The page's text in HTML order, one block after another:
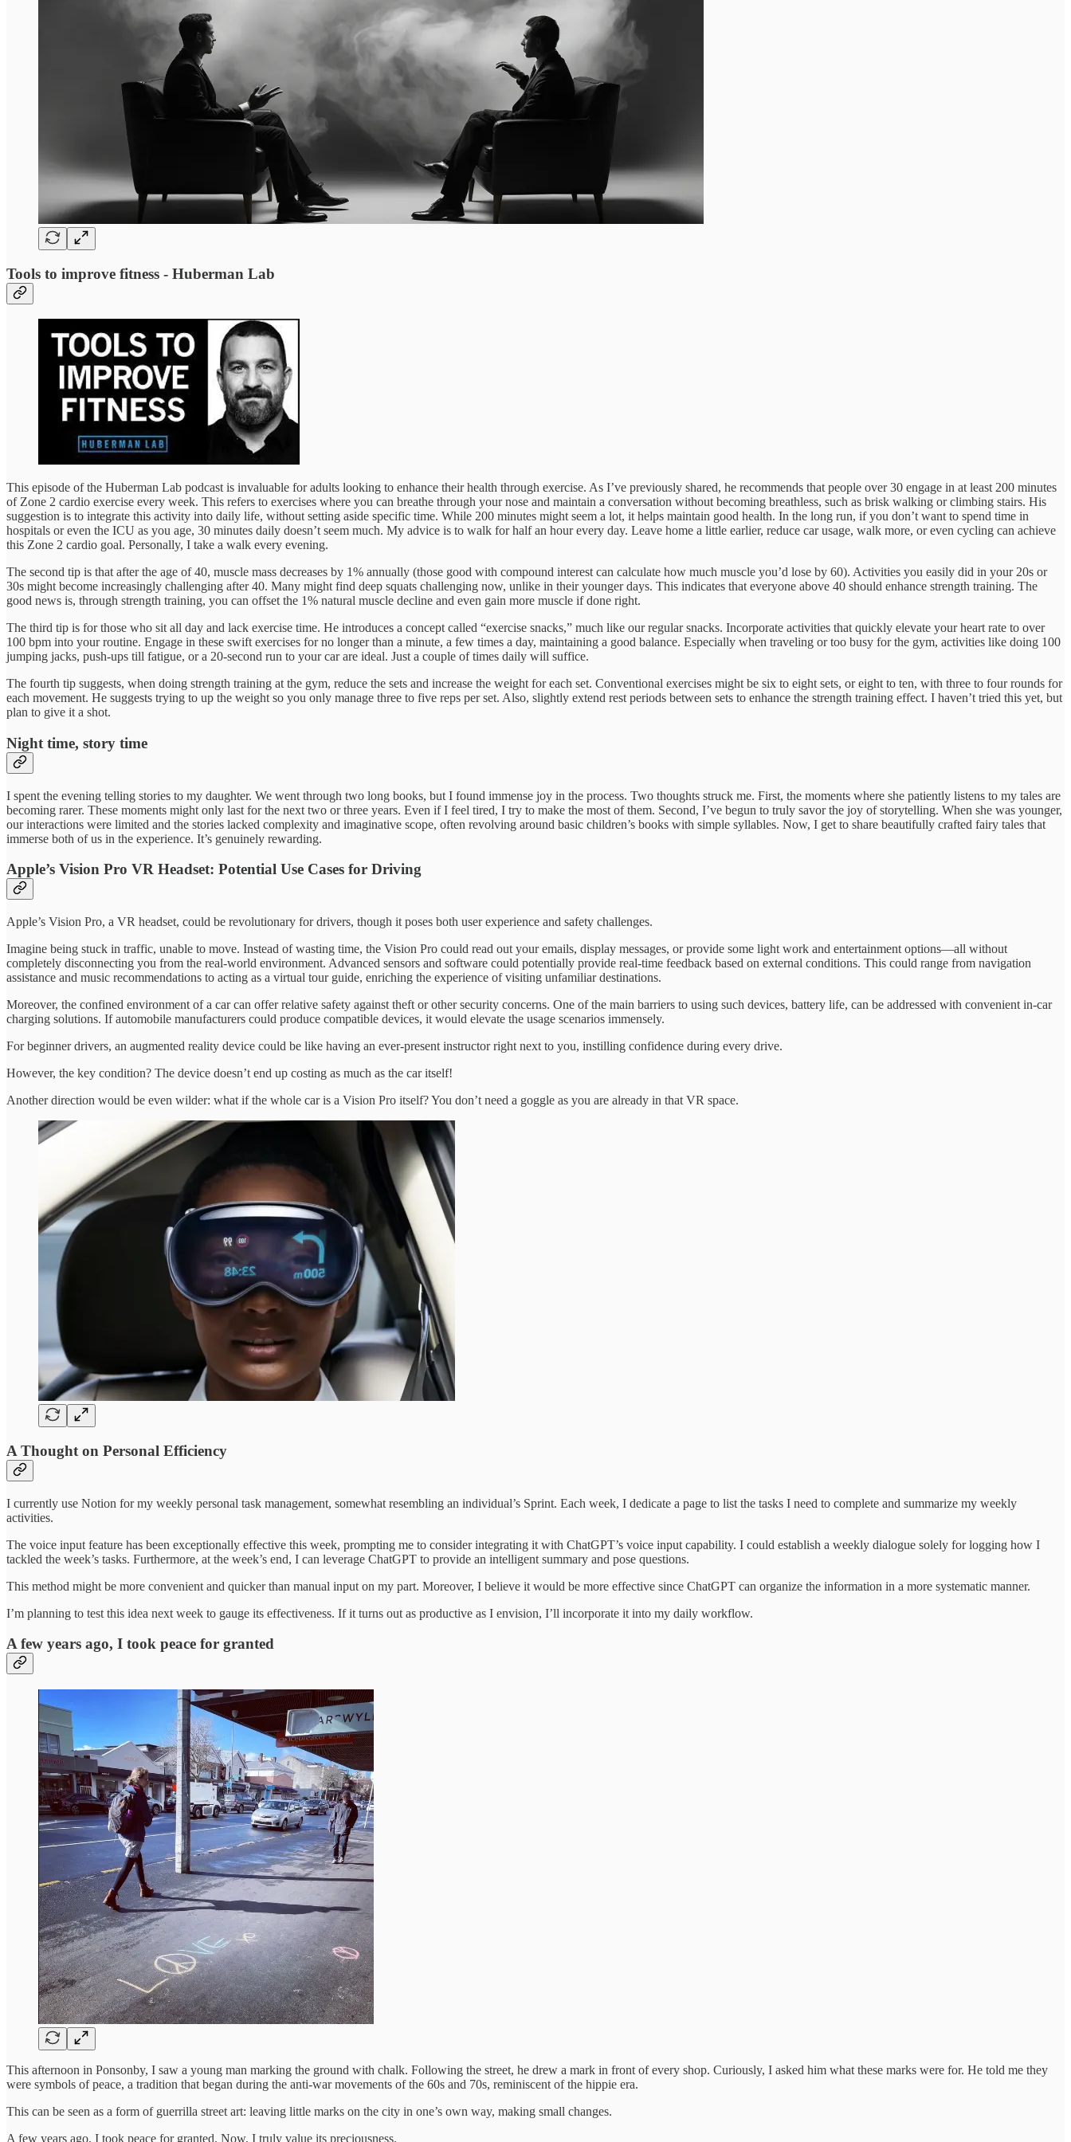
Tools to improve fitness - Huberman Lab
This episode of the Huberman Lab podcast is invaluable for adults looking to enhance their health through exercise. As I’ve previously shared, he recommends that people over 30 engage in at least 200 minutes
of Zone 2 cardio exercise every week. This refers to exercises where you can breathe through your nose and maintain a conversation without becoming breathless, such as brisk walking or climbing stairs. His
suggestion is to integrate this activity into daily life, without setting aside specific time. While 200 minutes might seem a lot, it helps maintain good health. In the long run, if you don’t want to spend time in
hospitals or even the ICU as you age, 30 minutes daily doesn’t seem much. My advice is to walk for half an hour every day. Leave home a little earlier, reduce car usage, walk more, or even cycling can achieve
this Zone 2 cardio goal. Personally, I take a walk every evening.
The second tip is that after the age of 40, muscle mass decreases by 1% annually (those good with compound interest can calculate how much muscle you’d lose by 60). Activities you easily did in your 20s or
30s might become increasingly challenging after 40. Many might find deep squats challenging now, unlike in their younger days. This indicates that everyone above 40 should enhance strength training. The
good news is, through strength training, you can offset the 1% natural muscle decline and even gain more muscle if done right.
The third tip is for those who sit all day and lack exercise time. He introduces a concept called “exercise snacks,” much like our regular snacks. Incorporate activities that quickly elevate your heart rate to over
100 bpm into your routine. Engage in these swift exercises for no longer than a minute, a few times a day, maintaining a good balance. Especially when traveling or too busy for the gym, activities like doing 100
jumping jacks, push-ups till fatigue, or a 20-second run to your car are ideal. Just a couple of times daily will suffice.
The fourth tip suggests, when doing strength training at the gym, reduce the sets and increase the weight for each set. Conventional exercises might be six to eight sets, or eight to ten, with three to four rounds for
each movement. He suggests trying to up the weight so you only manage three to five reps per set. Also, slightly extend rest periods between sets to enhance the strength training effect. I haven’t tried this yet, but
plan to give it a shot.
Night time, story time
I spent the evening telling stories to my daughter. We went through two long books, but I found immense joy in the process. Two thoughts struck me. First, the moments where she patiently listens to my tales are
becoming rarer. These moments might only last for the next two or three years. Even if I feel tired, I try to make the most of them. Second, I’ve begun to truly savor the joy of storytelling. When she was younger,
our interactions were limited and the stories lacked complexity and imaginative scope, often revolving around basic children’s books with simple syllables. Now, I get to share beautifully crafted fairy tales that
immerse both of us in the experience. It’s genuinely rewarding.
Apple’s Vision Pro VR Headset: Potential Use Cases for Driving
Apple’s Vision Pro, a VR headset, could be revolutionary for drivers, though it poses both user experience and safety challenges.
Imagine being stuck in traffic, unable to move. Instead of wasting time, the Vision Pro could read out your emails, display messages, or provide some light work and entertainment options—all without
completely disconnecting you from the real-world environment. Advanced sensors and software could potentially provide real-time feedback based on external conditions. This could range from navigation
assistance and music recommendations to acting as a virtual tour guide, enriching the experience of visiting unfamiliar destinations.
Moreover, the confined environment of a car can offer relative safety against theft or other security concerns. One of the main barriers to using such devices, battery life, can be addressed with convenient in-car
charging solutions. If automobile manufacturers could produce compatible devices, it would elevate the usage scenarios immensely.
For beginner drivers, an augmented reality device could be like having an ever-present instructor right next to you, instilling confidence during every drive.
However, the key condition? The device doesn’t end up costing as much as the car itself!
Another direction would be even wilder: what if the whole car is a Vision Pro itself? You don’t need a goggle as you are already in that VR space.
A Thought on Personal Efficiency
I currently use Notion for my weekly personal task management, somewhat resembling an individual’s Sprint. Each week, I dedicate a page to list the tasks I need to complete and summarize my weekly
activities.
The voice input feature has been exceptionally effective this week, prompting me to consider integrating it with ChatGPT’s voice input capability. I could establish a weekly dialogue solely for logging how I
tackled the week’s tasks. Furthermore, at the week’s end, I can leverage ChatGPT to provide an intelligent summary and pose questions.
This method might be more convenient and quicker than manual input on my part. Moreover, I believe it would be more effective since ChatGPT can organize the information in a more systematic manner.
I’m planning to test this idea next week to gauge its effectiveness. If it turns out as productive as I envision, I’ll incorporate it into my daily workflow.
A few years ago, I took peace for granted
This afternoon in Ponsonby, I saw a young man marking the ground with chalk. Following the street, he drew a mark in front of every shop. Curiously, I asked him what these marks were for. He told me they
were symbols of peace, a tradition that began during the anti-war movements of the 60s and 70s, reminiscent of the hippie era.
This can be seen as a form of guerrilla street art: leaving little marks on the city in one’s own way, making small changes.
A few years ago, I took peace for granted. Now, I truly value its preciousness.